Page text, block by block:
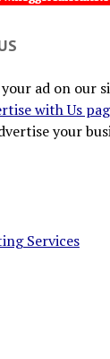
ad on our
with Us
your
Services